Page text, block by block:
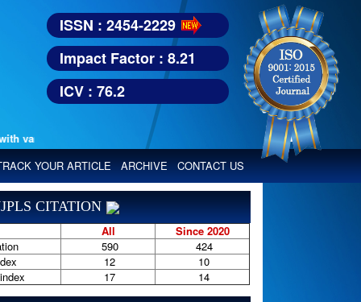
reputed international bodies like :
ISSN : 2454-2229
Impact Factor : 8.21
ICV : 76.2
YOUR ARTICLE ARCHIVE CONTACT US
CITATION
All
Since 2020
590
424
12
10
17 14